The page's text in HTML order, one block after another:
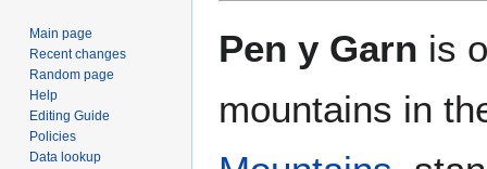
toto
Pen y Garn is
mountains in
Main page
Recent changes
Random page
Help
Editing Guide
Policies
Data lookup